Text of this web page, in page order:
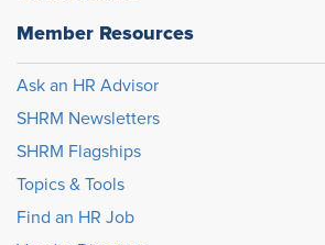
Member Resources
Ask an HR Advisor
SHRM Newsletters
SHRM Flagships
Topics & Tools
Find an HR Job